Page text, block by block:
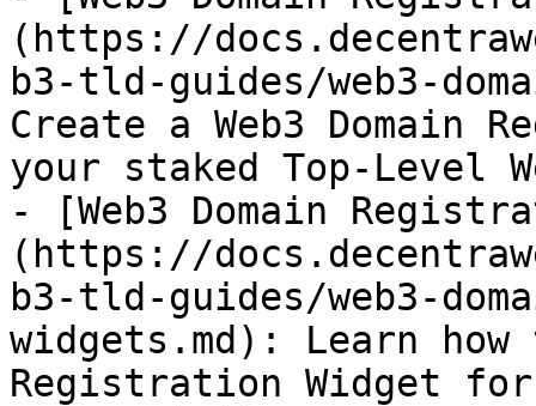
(https://
b3-tld-guides/web3-
Create a Web3
your staked Top-Level
- [Web3 Domain
(https://
b3-tld-guides/web3-
widgets.md): Learn how
Registration Widget for